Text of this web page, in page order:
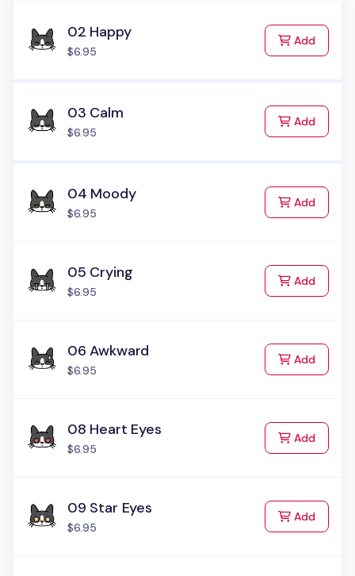
02 Happy
$6.95
Addto Cart
03 Calm
$6.95
Addto Cart
04 Moody
$6.95
Addto Cart
05 Crying
$6.95
Addto Cart
06 Awkward
$6.95
Addto Cart
08 Heart Eyes
$6.95
Addto Cart
09 Star Eyes
$6.95
Addto Cart